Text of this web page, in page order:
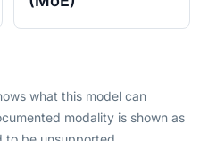
what this model can
modality is shown as